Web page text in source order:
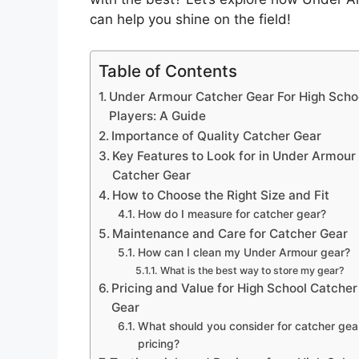
can help you shine on the field!
Table of Contents
Under Armour Catcher Gear For High
Players: A Guide
Importance of Quality Catcher Gear
Key Features to Look for in Under Armour
Catcher Gear
How to Choose the Right Size and Fit
How do I measure for catcher gear?
Maintenance and Care for Catcher Gear
How can I clean my Under Armour gear?
What is the best way to store my gear?
Pricing and Value for High School Catcher
Gear
What should you consider for catcher
pricing?